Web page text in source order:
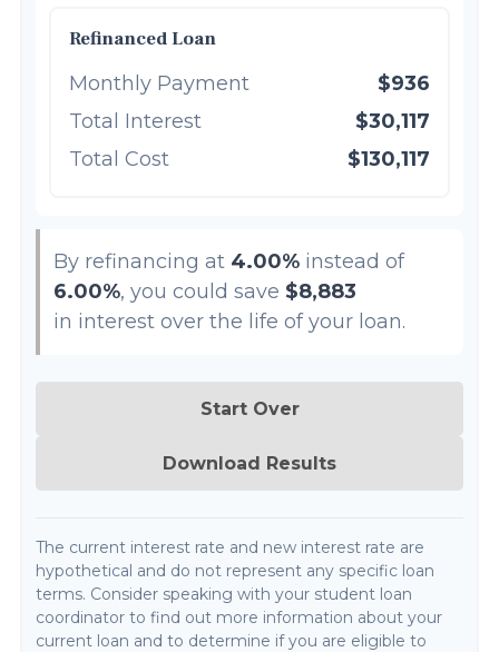
Refinanced Loan
Monthly Payment
$936
Total Interest
$30,117
Total Cost
$130,117
By refinancing at 4.00% instead of
6.00%, you could save $8,883
in interest over the life of your loan.
Start Over
Download Results
The current interest rate and new interest rate are
hypothetical and do not represent any specific loan
terms. Consider speaking with your student loan
coordinator to find out more information about your
current loan and to determine if you are eligible to